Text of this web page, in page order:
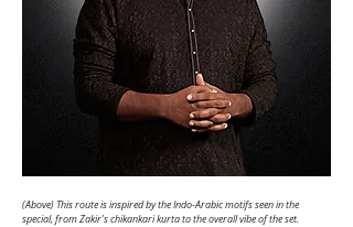
(Above) This route is inspired by the Indo-Arabic motifs seen in the
special, from Zakir’s chikankari kurta to the overall vibe of the set.